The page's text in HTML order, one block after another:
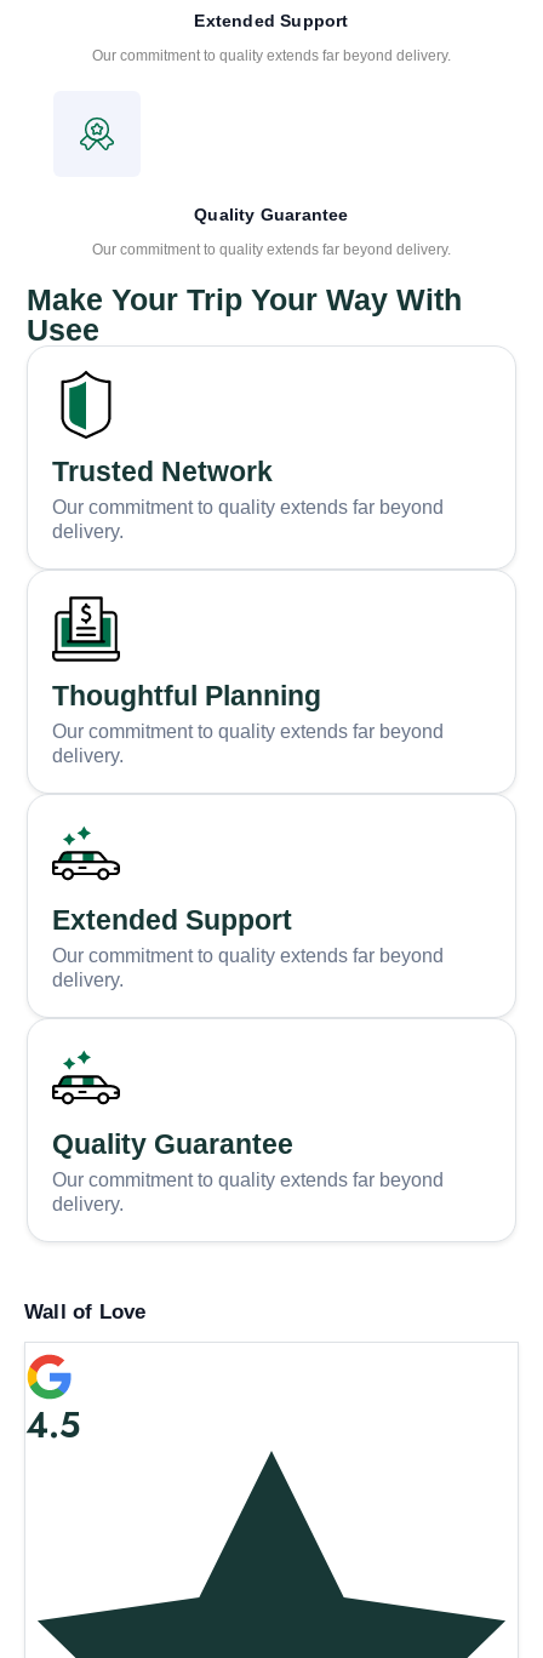
Extended Support
Our commitment to quality extends far beyond delivery.
Quality Guarantee
Our commitment to quality extends far beyond delivery.
Make Your Trip Your Way With
Usee
Trusted Network
Our commitment to quality extends far beyond
delivery.
Thoughtful Planning
Our commitment to quality extends far beyond
delivery.
Extended Support
Our commitment to quality extends far beyond
delivery.
Quality Guarantee
Our commitment to quality extends far beyond
delivery.
Wall of Love
4.5